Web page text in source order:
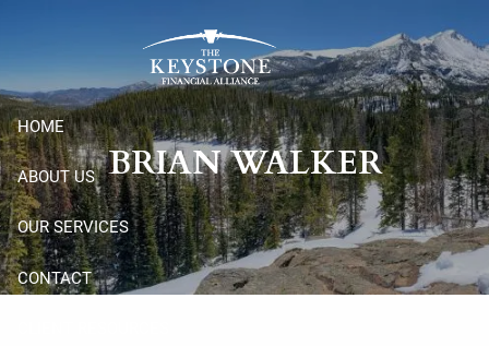
HOME
ABOUT US
OUR SERVICES
CONTACT
BRIAN WALKER